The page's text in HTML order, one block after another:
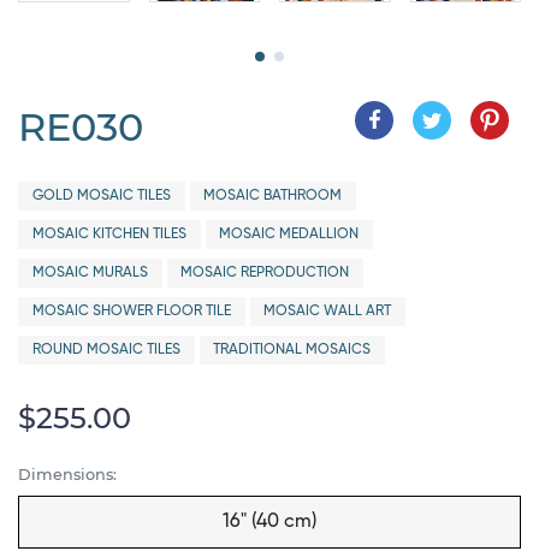
RE030
GOLD MOSAIC TILES MOSAIC BATHROOM
MOSAIC KITCHEN TILES MOSAIC MEDALLION
MOSAIC MURALS MOSAIC REPRODUCTION
MOSAIC SHOWER FLOOR TILE MOSAIC WALL ART
ROUND MOSAIC TILES TRADITIONAL MOSAICS
$255.00
Dimensions:
16" (40 cm)